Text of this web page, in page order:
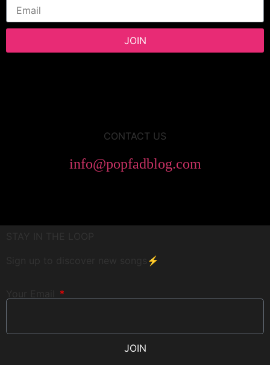
JOIN
CONTACT US
info@popfadblog.com
Sign up to discover new songs⚡️
JOIN